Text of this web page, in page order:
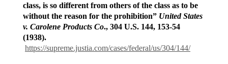
class, is so different from others of the class as to be
without the reason for the prohibition” United States
v. Carolene Products Co., 304 U.S. 144, 153-54
(1938).
https://supreme.justia.com/cases/federal/us/304/144/